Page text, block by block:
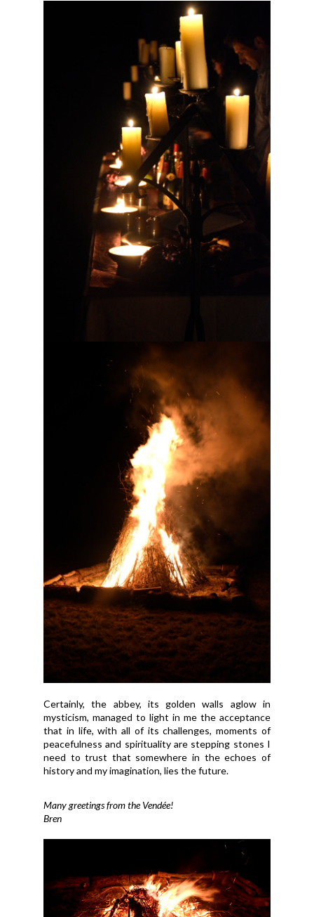
Certainly, the abbey, its golden walls aglow in
mysticism, managed to light in me the acceptance
that in life, with all of its challenges, moments of
peacefulness and spirituality are stepping stones I
need to trust that somewhere in the echoes of
history and my imagination, lies the future.
Many greetings from the Vendée!
Bren